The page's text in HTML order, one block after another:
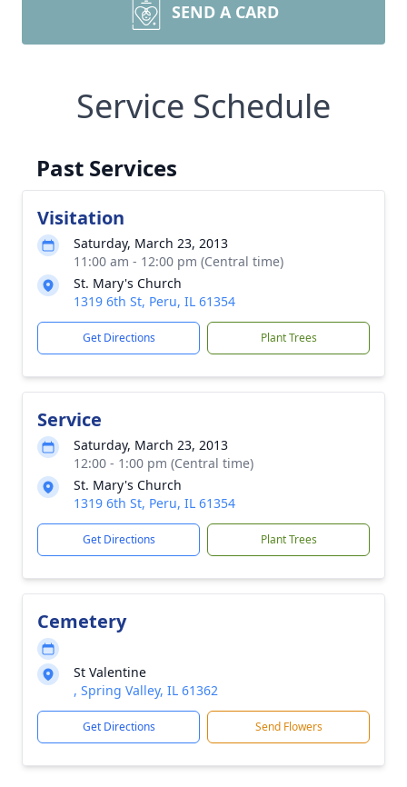
SEND A CARD
Service Schedule
Past Services
Visitation
Saturday, March 23, 2013
11:00 am - 12:00 pm (Central time)
St. Mary's Church
1319 6th St, Peru, IL 61354
Get Directions Plant Trees
Service
Saturday, March 23, 2013
12:00 - 1:00 pm (Central time)
St. Mary's Church
1319 6th St, Peru, IL 61354
Get Directions Plant Trees
Cemetery
St Valentine
, Spring Valley, IL 61362
Get Directions Send Flowers